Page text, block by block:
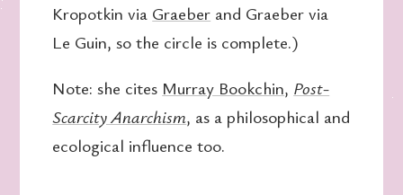
Kropotkin via Graeber and Graeber via
Le Guin, so the circle is complete.)
Note: she cites Murray Bookchin, Post-
Scarcity Anarchism, as a philosophical and
ecological influence too.